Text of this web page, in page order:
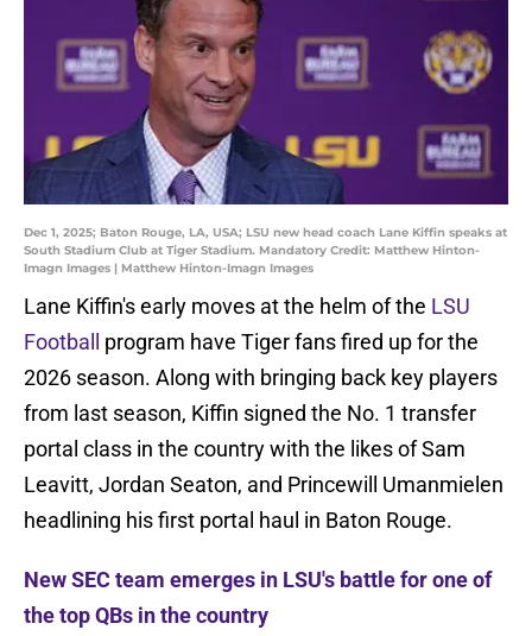
Dec 1, 2025; Baton Rouge, LA, USA; LSU new head coach Lane Kiffin speaks at
South Stadium Club at Tiger Stadium. Mandatory Credit: Matthew Hinton-
Imagn Images | Matthew Hinton-Imagn Images
Lane Kiffin's early moves at the helm of the LSU
Football
program have Tiger fans fired up for the
2026 season. Along with bringing back key players
from last season, Kiffin signed the No. 1 transfer
portal class in the country with the likes of Sam
Leavitt, Jordan Seaton, and Princewill Umanmielen
headlining his first portal haul in Baton Rouge.
New SEC team emerges in LSU's battle for one of
the top QBs in the country